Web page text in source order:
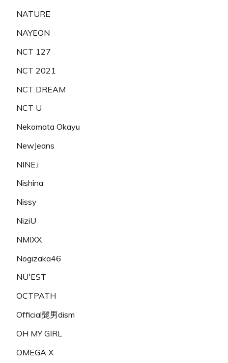
NATURE
NAYEON
NCT 127
NCT 2021
NCT DREAM
NCT U
Nekomata Okayu
NewJeans
NINE.i
Nishina
Nissy
NiziU
NMIXX
Nogizaka46
NU'EST
OCTPATH
Official髭男dism
OH MY GIRL
OMEGA X